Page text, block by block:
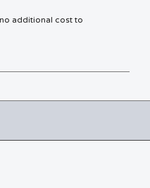
additional cost to